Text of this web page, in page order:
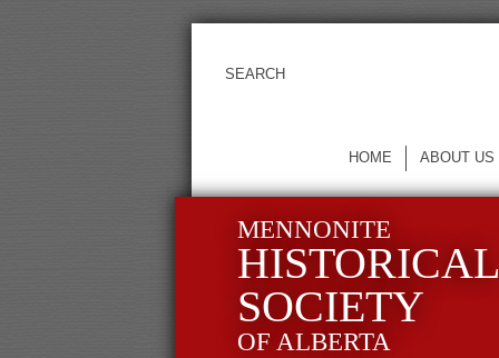
HOME ABOUT US
MENNONITE
HISTORICAL
SOCIETY
OF ALBERTA